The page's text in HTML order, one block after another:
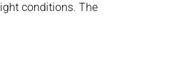
conditions. The